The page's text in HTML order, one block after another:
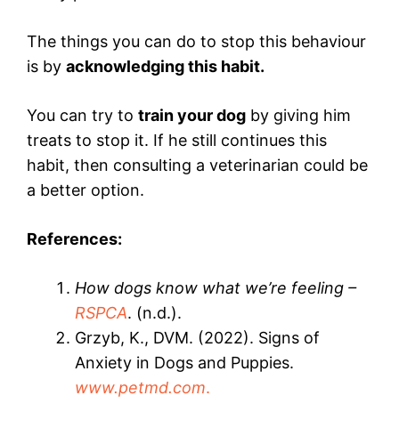
The things you can do to stop this behaviour
is by acknowledging this habit.
You can try to train your dog by giving him
treats to stop it. If he still continues this
habit, then consulting a veterinarian could be
a better option.
References:
How dogs know what we’re feeling –
RSPCA. (n.d.).
Grzyb, K., DVM. (2022). Signs of
Anxiety in Dogs and Puppies.
www.petmd.com.